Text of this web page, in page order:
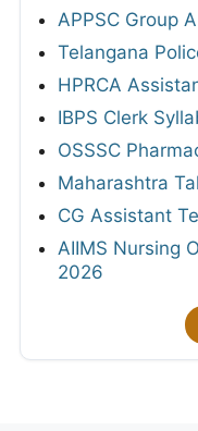
APPSC Group
Telangana
HPRCA
IBPS Clerk
OSSSC
Maharashtra
CG Assistant
AIIMS Nursing
2026